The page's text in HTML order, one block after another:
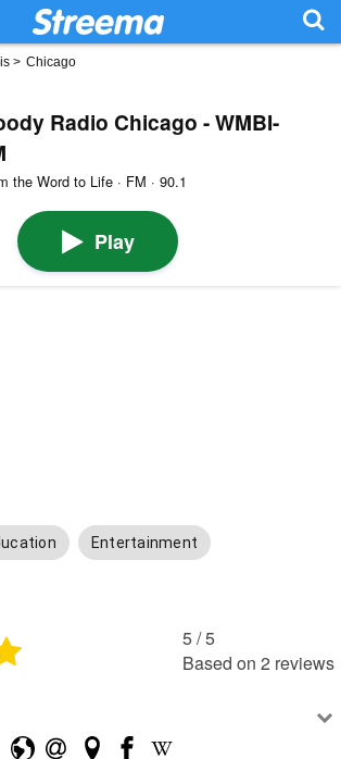
> Chicago
Radio Chicago - WMBI-
the Word to Life · FM · 90.1
Play
Entertainment
5 /5
Based on 2 reviews